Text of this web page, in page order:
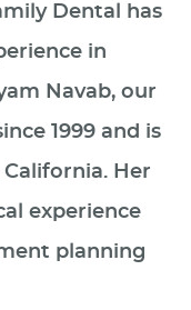
Dental has
in
Navab, our
1999 and is
Her
experience
planning